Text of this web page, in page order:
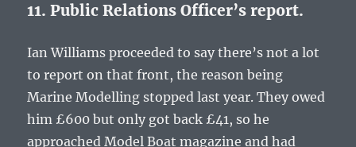
11. Public Relations Officer’s report.
Ian Williams proceeded to say there’s not a lot
to report on that front, the reason being
Marine Modelling stopped last year. They owed
him £600 but only got back £41, so he
approached Model Boat magazine and had